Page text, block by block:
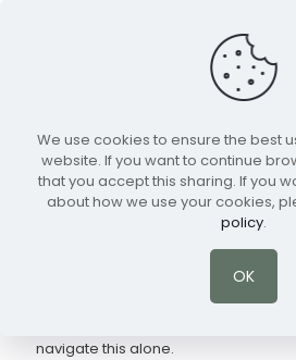
Online Marriage
Therapy for Expats
Living abroad brings unique
those pressures break down the
you and the person you love most. If
with cultural differences, feeling
navigate this alone.
We use cookies to ensure the best
website. If you want to continue
that you accept this sharing. If you
about how we use your cookies,
policy.
OK